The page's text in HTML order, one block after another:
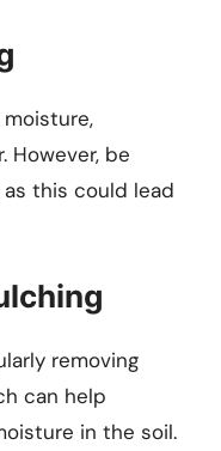
However, be
this could lead
removing
can help
in the soil.